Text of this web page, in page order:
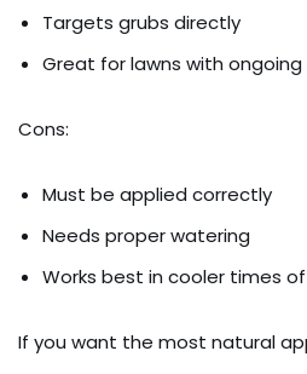
Targets grubs directly
Great for lawns with
Cons:
Must be applied correctly
Needs proper watering
Works best in cooler times
If you want the most natural